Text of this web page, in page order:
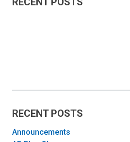
RECENT POSTS
Announcements